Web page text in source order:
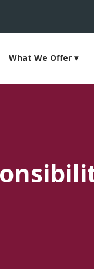
What We Offer